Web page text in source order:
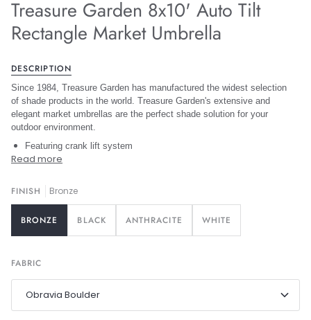
Treasure Garden 8x10' Auto Tilt
Rectangle Market Umbrella
DESCRIPTION
Since 1984, Treasure Garden has manufactured the widest selection
of shade products in the world. Treasure Garden's extensive and
elegant market umbrellas are the perfect shade solution for your
outdoor environment.
Featuring crank lift system
Read more
FINISH Bronze
BRONZE BLACK ANTHRACITE WHITE
FABRIC
Obravia Boulder